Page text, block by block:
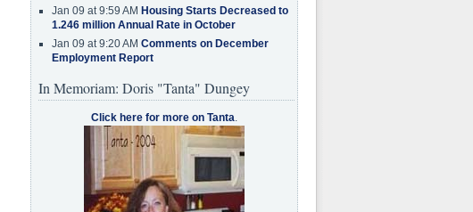
Jan 09 at 9:59 AM Housing Starts Decreased to
1.246 million Annual Rate in October
Jan 09 at 9:20 AM Comments on December
Employment Report
In Memoriam: Doris "Tanta" Dungey
Click here for more on Tanta.